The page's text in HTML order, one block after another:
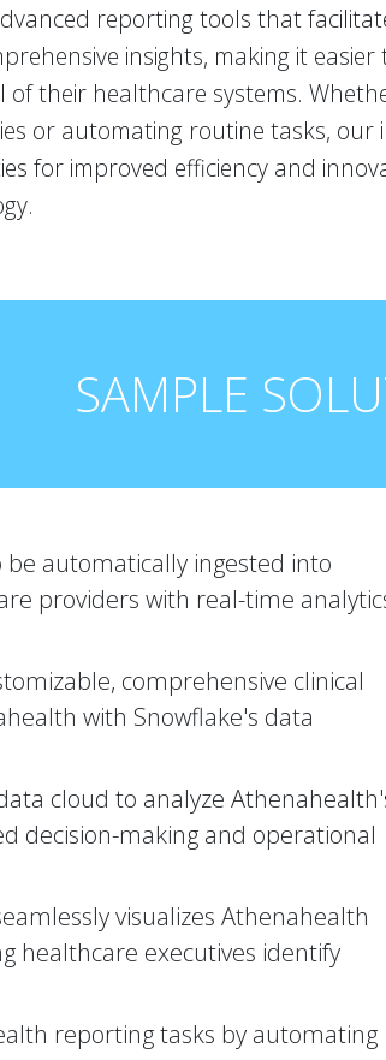
reporting tools that
insights, making it
of their healthcare systems.
or automating routine tasks, our
for improved efficiency and
SAMPLE
automatically ingested into
providers with real-time
comprehensive clinical
with Snowflake's data
cloud to analyze
decision-making and operational
visualizes Athenahealth
healthcare executives identify
reporting tasks by automating